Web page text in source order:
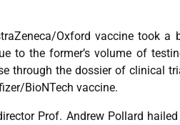
Oxford vaccine took
to the former’s volume of
through the dossier of clinical
BioNTech vaccine.
Prof. Andrew Pollard